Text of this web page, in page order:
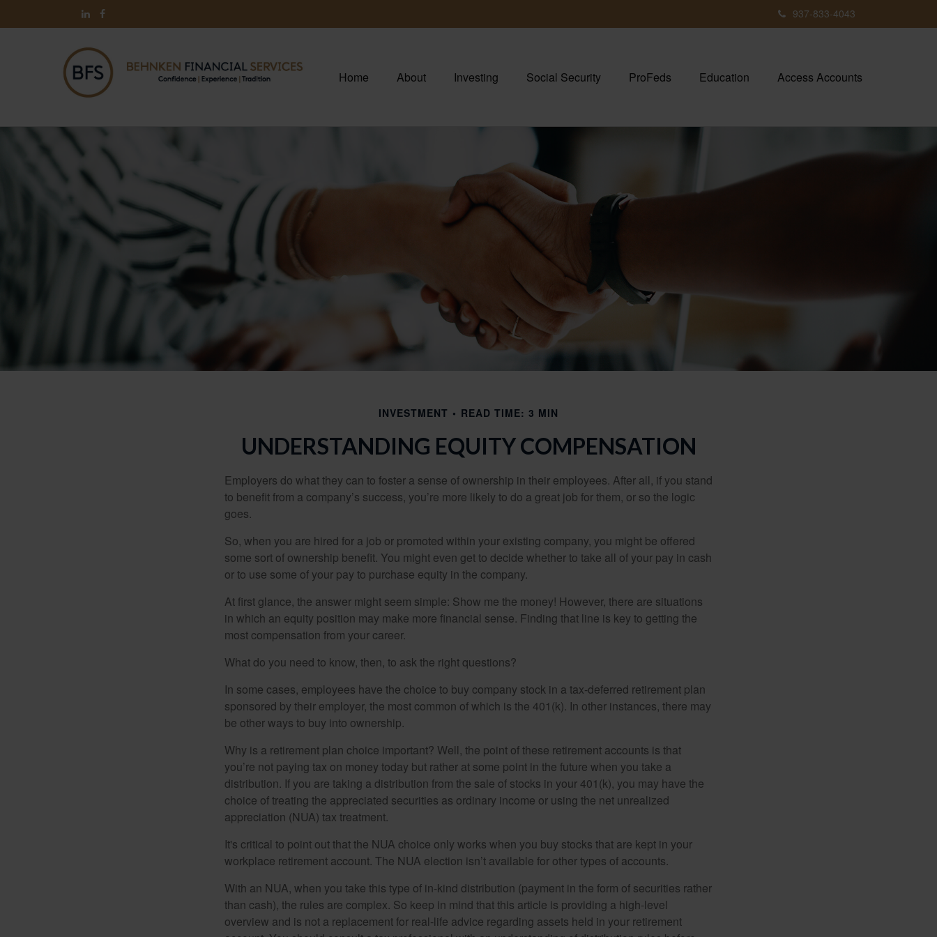
937-833-4043
Home About Investing Social Security ProFeds Education Access Accounts
INVESTMENT READ TIME: 3 MIN
UNDERSTANDING EQUITY COMPENSATION
Employers do what they can to foster a sense of ownership in their employees. After all, if you stand
to benefit from a company’s success, you’re more likely to do a great job for them, or so the logic
goes.
So, when you are hired for a job or promoted within your existing company, you might be offered
some sort of ownership benefit. You might even get to decide whether to take all of your pay in cash
or to use some of your pay to purchase equity in the company.
At first glance, the answer might seem simple: Show me the money! However, there are situations
in which an equity position may make more financial sense. Finding that line is key to getting the
most compensation from your career.
What do you need to know, then, to ask the right questions?
In some cases, employees have the choice to buy company stock in a tax-deferred retirement plan
sponsored by their employer, the most common of which is the 401(k). In other instances, there may
be other ways to buy into ownership.
Why is a retirement plan choice important? Well, the point of these retirement accounts is that
you’re not paying tax on money today but rather at some point in the future when you take a
distribution. If you are taking a distribution from the sale of stocks in your 401(k), you may have the
choice of treating the appreciated securities as ordinary income or using the net unrealized
appreciation (NUA) tax treatment.
It's critical to point out that the NUA choice only works when you buy stocks that are kept in your
workplace retirement account. The NUA election isn’t available for other types of accounts.
With an NUA, when you take this type of in-kind distribution (payment in the form of securities rather
than cash), the rules are complex. So keep in mind that this article is providing a high-level
overview and is not a replacement for real-life advice regarding assets held in your retirement